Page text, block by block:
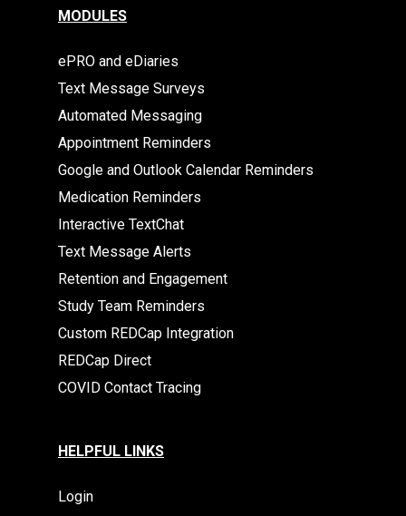
MODULES
ePRO and eDiaries
Text Message Surveys
Automated Messaging
Appointment Reminders
Google and Outlook Calendar Reminders
Medication Reminders
Interactive TextChat
Text Message Alerts
Retention and Engagement
Study Team Reminders
Custom REDCap Integration
REDCap Direct
COVID Contact Tracing
HELPFUL LINKS
Login